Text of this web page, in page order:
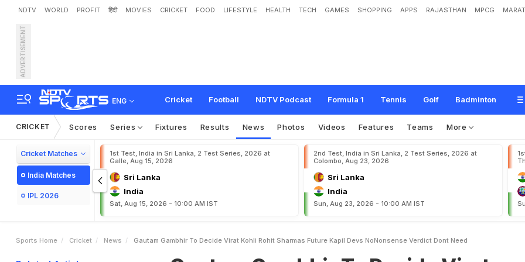
NDTV WORLD PROFIT हिंदी MOVIES CRICKET FOOD LIFESTYLE HEALTH TECH GAMES SHOPPING APPS RAJASTHAN MPCG
ADVERTISEMENT
ENG Cricket Football NDTV Podcast Formula 1 Tennis Golf Badminton
Gautam Gambhir To Decide Virat Kohli, Rohit Sharma's Future? Kapil De
ense erdict: on't Need"
CRICKET Scores Series Fixtures Results News Photos Videos Features Teams More
Cricket Matches
India Matches
IPL 2026
1st Test, India in Sri Lanka, 2 Test Series, 2026 at
Galle, Aug 15, 2026
Sri Lanka
India
Sat, Aug 15, 2026 - 10:00 AM IST
2nd Test, India in Sri Lanka, 2 Test Series, 2026 at
Colombo, Aug 23, 2026
Sri Lanka
India
Sun, Aug 23, 2026 - 10:00 AM IST
Sports Home Cricket News Gautam Gambhir To Decide Virat Kohli Rohit Sharmas Future Kapil Devs NoNonsense Verdict Dont Need